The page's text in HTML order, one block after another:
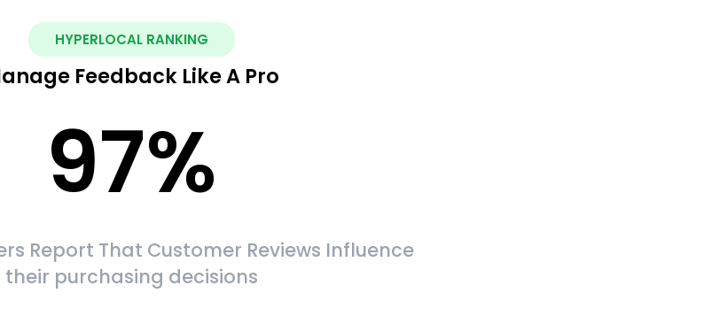
HYPERLOCAL RANKING
Feedback Like A Pro
97%
Report That Customer Reviews Influence
their purchasing decisions